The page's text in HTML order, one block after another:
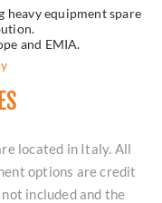
equipment spare
and EMIA.
located in Italy. All
options are credit
included and the